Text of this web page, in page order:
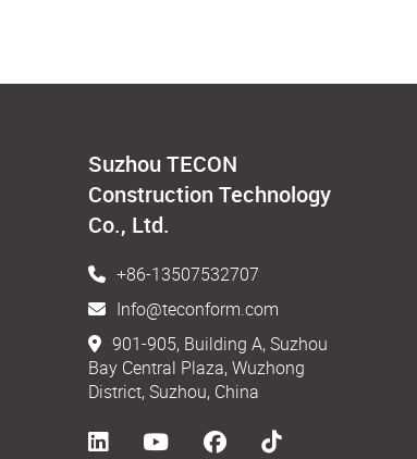
Suzhou TECON
Construction Technology
Co., Ltd.
+86-13507532707
Info@teconform.com
901-905, Building A, Suzhou
Bay Central Plaza, Wuzhong
District, Suzhou, China